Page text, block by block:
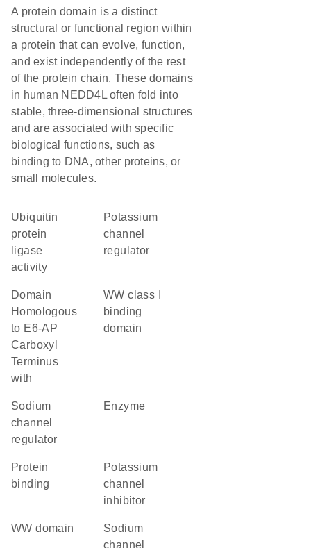
A protein domain is a distinct
structural or functional region within
a protein that can evolve, function,
and exist independently of the rest
of the protein chain. These domains
in human NEDD4L often fold into
stable, three-dimensional structures
and are associated with specific
biological functions, such as
binding to DNA, other proteins, or
small molecules.
ubiquitin
protein
ligase
activity
potassium
channel
regulator
Domain
Homologous
to E6-AP
Carboxyl
Terminus
with
WW class I
binding
domain
sodium
channel
regulator
enzyme
protein
binding
potassium
channel
inhibitor
WW domain
sodium
channel